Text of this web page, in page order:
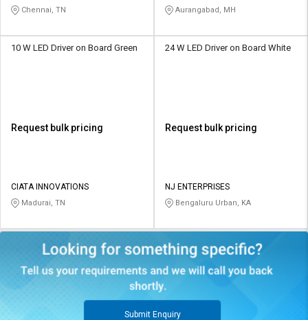
Chennai, TN Aurangabad, MH
10 W LED Driver on Board Green
Request bulk pricing
CIATA INNOVATIONS
Madurai, TN
24 W LED Driver on Board White
Request bulk pricing
NJ ENTERPRISES
Bengaluru Urban, KA
Submit Enquiry